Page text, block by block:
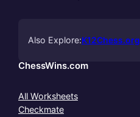
Also Explore:K12Chess.org
ChessWins.com
All Worksheets
Checkmate